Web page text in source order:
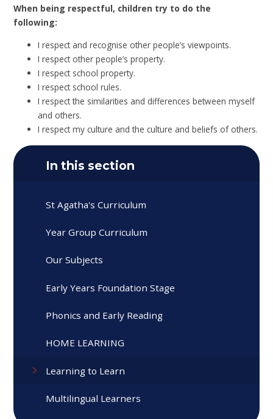
When being respectful, children try to do the
following:
I respect and recognise other people’s viewpoints.
I respect other people’s property.
I respect school property.
I respect school rules.
I respect the similarities and differences between myself
and others.
I respect my culture and the culture and beliefs of others.
In this section
St Agatha's Curriculum
Year Group Curriculum
Our Subjects
Early Years Foundation Stage
Phonics and Early Reading
HOME LEARNING
Learning to Learn
Multilingual Learners